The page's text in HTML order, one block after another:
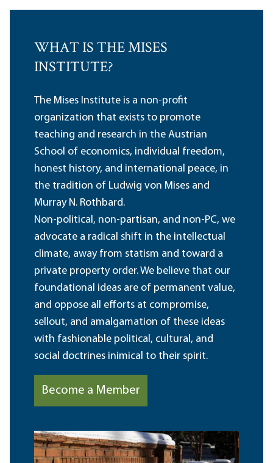
WHAT IS THE MISES
INSTITUTE?
The Mises Institute is a non-profit
organization that exists to promote
teaching and research in the Austrian
School of economics, individual freedom,
honest history, and international peace, in
the tradition of Ludwig von Mises and
Murray N. Rothbard.
Non-political, non-partisan, and non-PC, we
advocate a radical shift in the intellectual
climate, away from statism and toward a
private property order. We believe that our
foundational ideas are of permanent value,
and oppose all efforts at compromise,
sellout, and amalgamation of these ideas
with fashionable political, cultural, and
social doctrines inimical to their spirit.
Become a Member